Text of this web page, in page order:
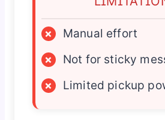
×
Manual effort
×
Not for sticky
×
Limited pickup